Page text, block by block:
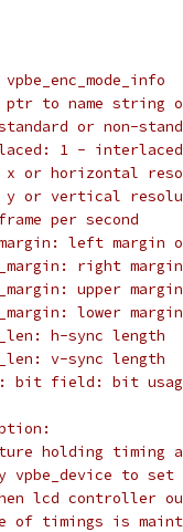
ptr to name string
or non-
1 -
x or horizontal
y or vertical
per second
left margin
right
upper
lower
h-sync length
v-sync length
bit field: bit usage
holding timing
vpbe_device to
lcd controller
of timings is